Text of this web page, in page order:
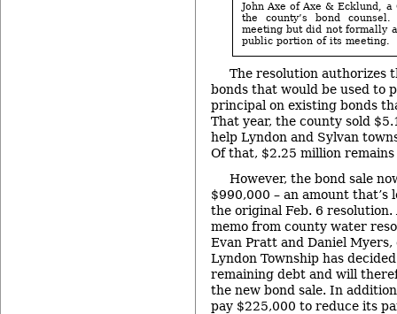
John Axe of Axe & Ecklund,
the county’s bond
meeting but did not formally
public portion of its meeting.
The resolution authorizes
bonds that would be used to
principal on existing bonds
That year, the county sold
help Lyndon and Sylvan
Of that, $2.25 million remains
However, the bond sale
$990,000 – an amount
the original Feb. 6 resolution.
memo from county water
Evan Pratt and Daniel
Lyndon Township has
remaining debt and will
the new bond sale. In
pay $225,000 to reduce its